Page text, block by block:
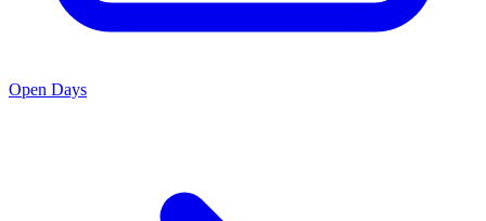
Open Days